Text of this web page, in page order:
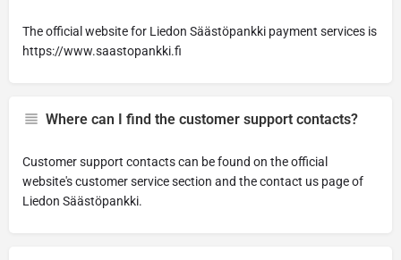
The official website for Liedon Säästöpankki payment services is
https://www.saastopankki.fi
Where can I find the customer support contacts?
Customer support contacts can be found on the official
website's customer service section and the contact us page of
Liedon Säästöpankki.